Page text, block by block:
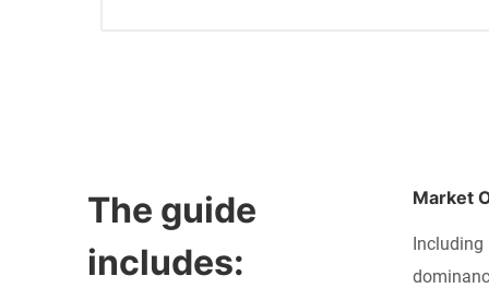
The guide
includes:
Market
Including